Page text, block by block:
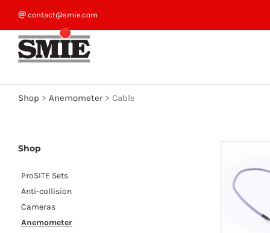
content
contact@smie.com
Shop > Anemometer> Cable
Shop
ProSITE Sets
Anti-collision
Cameras
Anemometer